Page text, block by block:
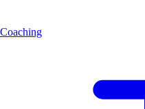
Coaching